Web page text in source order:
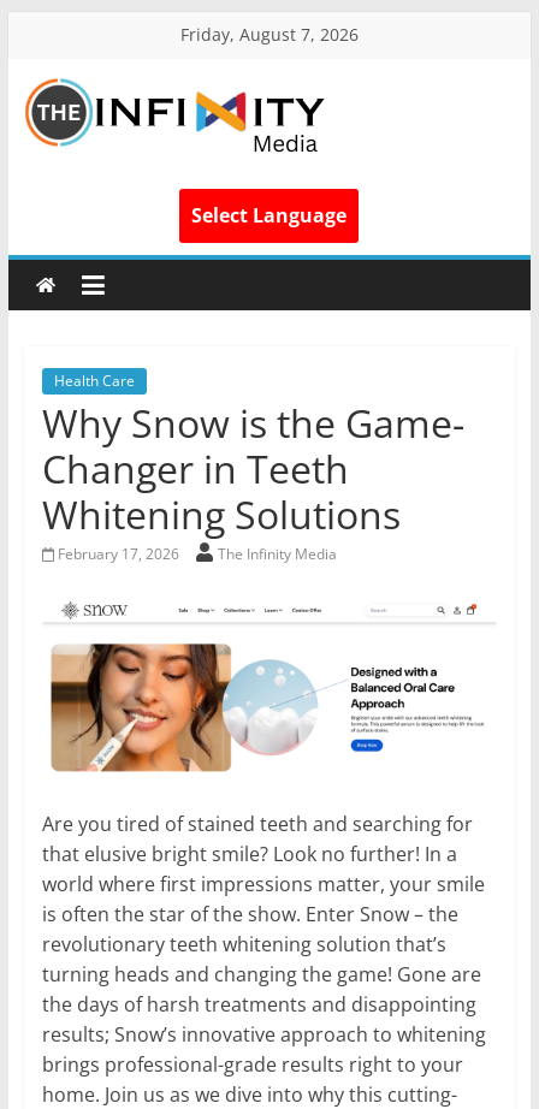
Friday, August 7, 2026
Select Language
Health Care
Why Snow is the Game-
Changer in Teeth
Whitening Solutions
February 17, 2026 The Infinity Media
Are you tired of stained teeth and searching for
that elusive bright smile? Look no further! In a
world where first impressions matter, your smile
is often the star of the show. Enter Snow – the
revolutionary teeth whitening solution that’s
turning heads and changing the game! Gone are
the days of harsh treatments and disappointing
results; Snow’s innovative approach to whitening
brings professional-grade results right to your
home. Join us as we dive into why this cutting-